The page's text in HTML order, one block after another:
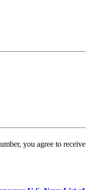
you agree to